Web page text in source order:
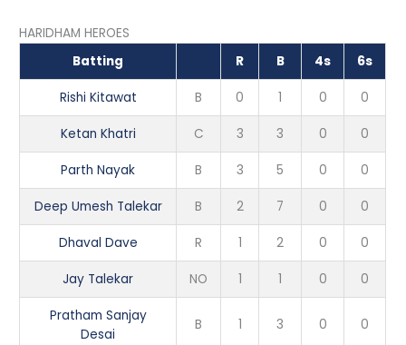
HARIDHAM HEROES
Batting
R B 4s 6s
Rishi Kitawat B 0 1 0 0
Ketan Khatri C 3 3 0 0
Parth Nayak B 3 5 0 0
Deep Umesh Talekar B 2 7 0 0
Dhaval Dave R 1 2 0 0
Jay Talekar NO 1 1 0 0
Pratham Sanjay
Desai
B 1 3 0 0